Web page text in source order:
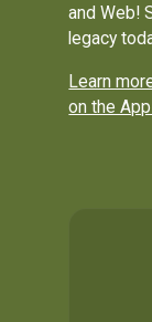
and Web!
legacy
Learn
on the